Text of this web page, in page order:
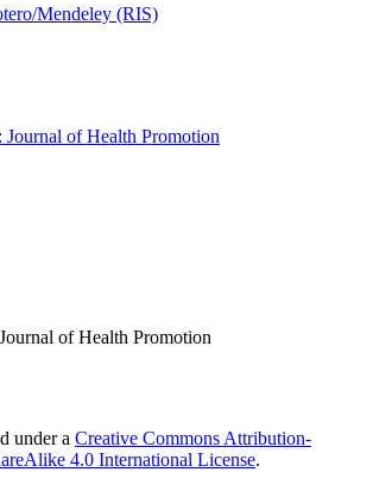
Mendeley (RIS)
of Health Promotion
of Health Promotion
under a Creative Commons Attribution-
4.0 International License.